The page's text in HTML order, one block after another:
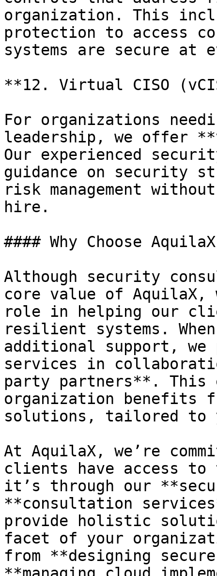
organization. This
protection to access
systems are secure at
**12. Virtual CISO
For organizations
leadership, we offer
Our experienced
guidance on security
risk management
hire.
#### Why Choose
Although security
core value of
role in helping our
resilient systems.
additional support, we
services in
party partners**. This
organization benefits
solutions, tailored to
At AquilaX, we’re
clients have access
it’s through our
**consultation
provide holistic
facet of your
from **designing